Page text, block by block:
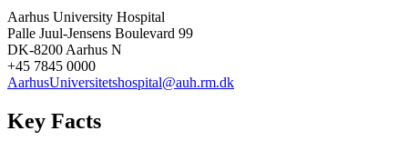
Aarhus University Hospital
Palle Juul-Jensens Boulevard 99
DK-8200 Aarhus N
+45 7845 0000
AarhusUniversitetshospital@auh.rm.dk
Key Facts